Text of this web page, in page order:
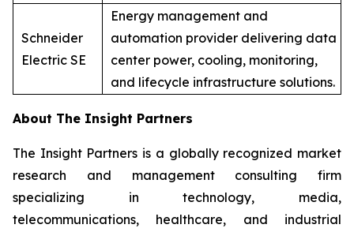
Schneider
Electric SE
Energy management and
automation provider delivering data
center power, cooling, monitoring,
and lifecycle infrastructure solutions.
About The Insight Partners
The Insight Partners is a globally recognized market
research and management consulting firm
specializing in technology, media,
telecommunications, healthcare, and industrial